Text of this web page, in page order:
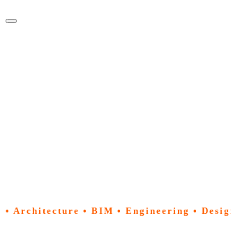
• Architecture • BIM • Engineering •